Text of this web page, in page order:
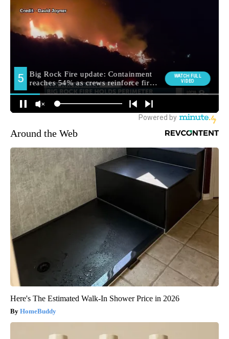
Around the Web
Here's The Estimated Walk-In Shower Price in 2026
HomeBuddy